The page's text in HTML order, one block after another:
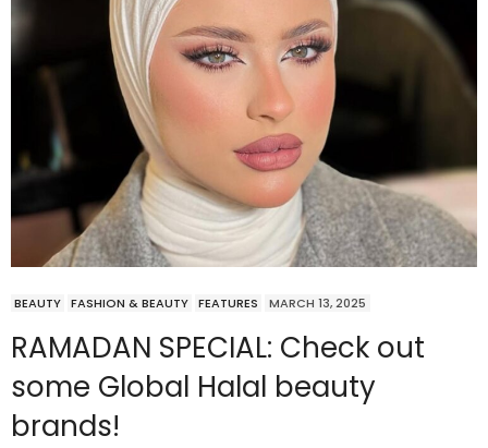
BEAUTY FASHION & BEAUTY FEATURES MARCH 13, 2025
RAMADAN SPECIAL: Check out
some Global Halal beauty
brands!